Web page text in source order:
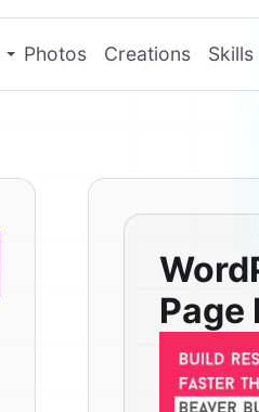
Photos Creations Skills
Page